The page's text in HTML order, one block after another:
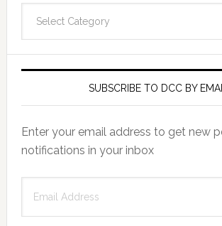
SUBSCRIBE TO DCC BY
Enter your email address to get new
notifications in your inbox
Address